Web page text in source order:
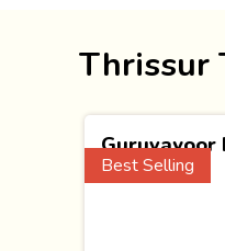
Thrissur
Best Selling
Guruvayoor
(1 Nights)